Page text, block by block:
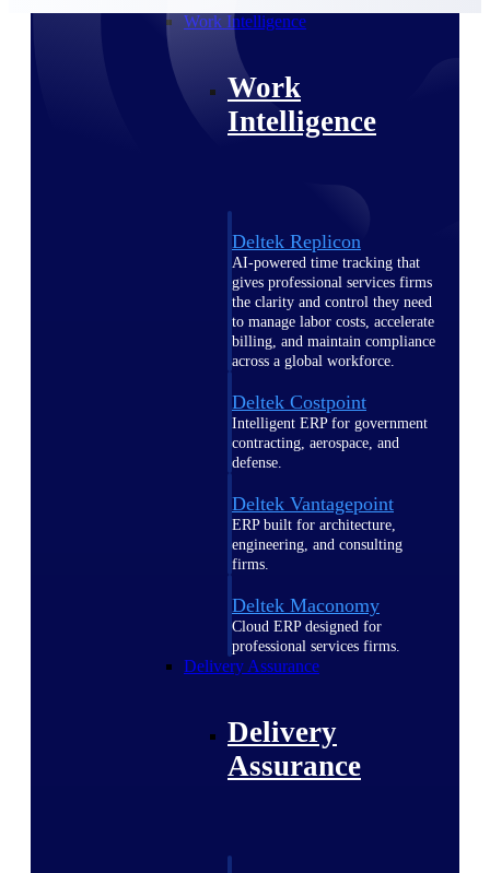
Work Intelligence
Work
Intelligence
Deltek Replicon
AI-powered time tracking that
gives professional services firms
the clarity and control they need
to manage labor costs, accelerate
billing, and maintain compliance
across a global workforce.
Deltek Costpoint
Intelligent ERP for government
contracting, aerospace, and
defense.
Deltek Vantagepoint
ERP built for architecture,
engineering, and consulting
firms.
Deltek Maconomy
Cloud ERP designed for
professional services firms.
Delivery Assurance
Delivery
Assurance